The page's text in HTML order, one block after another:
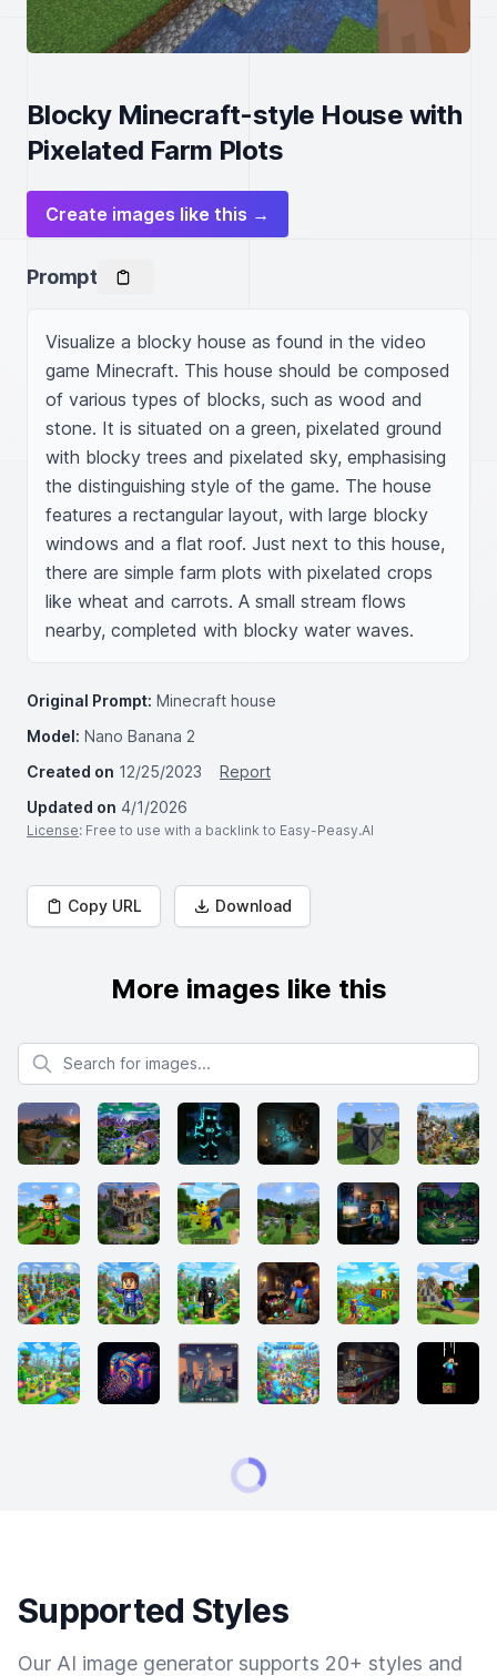
Blocky Minecraft-style House with
Pixelated Farm Plots
Create images like this →
Prompt
Visualize a blocky house as found in the video
game Minecraft. This house should be composed
of various types of blocks, such as wood and
stone. It is situated on a green, pixelated ground
with blocky trees and pixelated sky, emphasising
the distinguishing style of the game. The house
features a rectangular layout, with large blocky
windows and a flat roof. Just next to this house,
there are simple farm plots with pixelated crops
like wheat and carrots. A small stream flows
nearby, completed with blocky water waves.
Original Prompt: Minecraft house
Model: Nano Banana 2
Created on 12/25/2023
Report
Updated on 4/1/2026
License: Free to use with a backlink to Easy-Peasy.AI
Copy URL Download
More images like this
Search for images
Supported Styles
Our AI image generator supports 20+ styles and